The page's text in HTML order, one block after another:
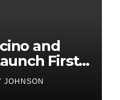
and
First
for
JOHNSON